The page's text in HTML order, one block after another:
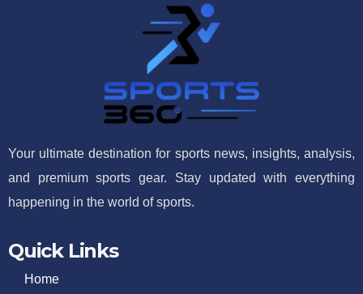
Your ultimate destination for sports news, insights, analysis,
and premium sports gear. Stay updated with everything
happening in the world of sports.
Quick Links
Home